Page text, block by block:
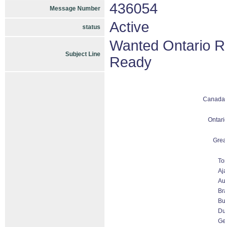
Message Number 436054
status Active
Subject Line
Wanted Ontario
Ready
Canada